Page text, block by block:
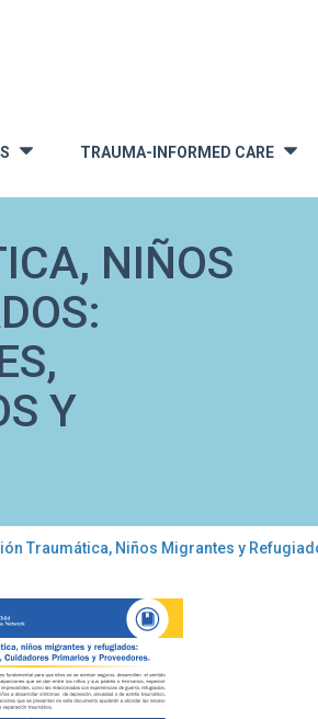
TRAUMA-INFORMED CARE »
NIÑOS
Y
Traumática, Niños Migrantes y